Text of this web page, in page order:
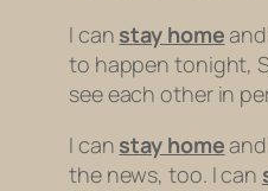
I can stay home
to happen tonight,
see each other in
I can stay home
the news, too. I can